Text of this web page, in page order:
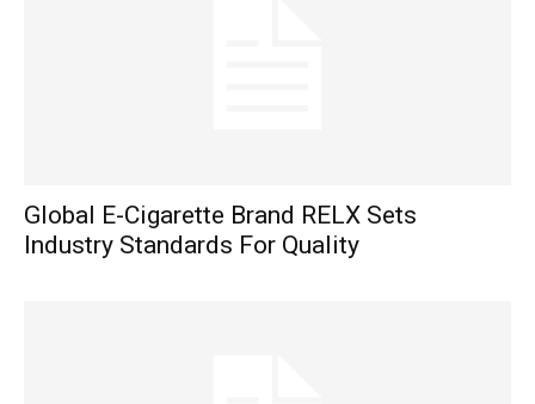
Global E-Cigarette Brand RELX Sets
Industry Standards For Quality